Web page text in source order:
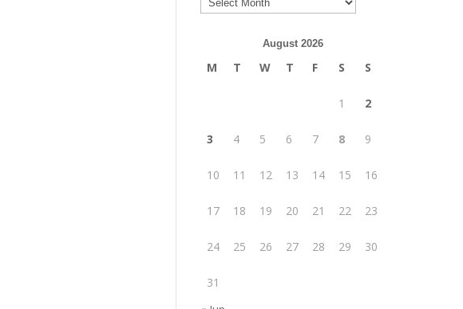
August 2026
M T W T F S S
1 2
3 4 5 6 7 8 9
10 11 12 13 14 15 16
17 18 19 20 21 22 23
24 25 26 27 28 29 30
31